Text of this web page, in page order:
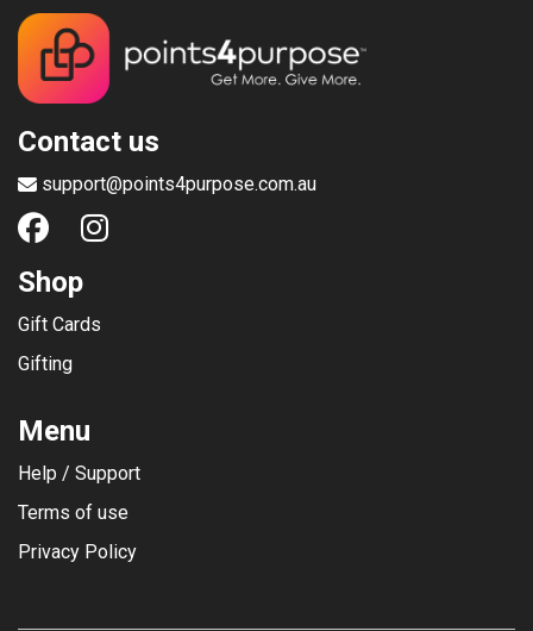
Contact us
support@points4purpose.com.au
Shop
Gift Cards
Gifting
Menu
Help / Support
Terms of use
Privacy Policy